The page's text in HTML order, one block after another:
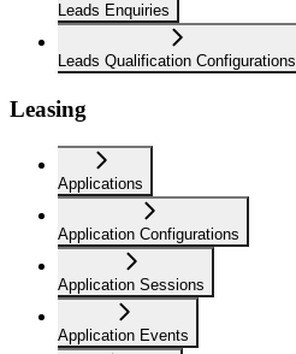
Leads Enquiries
Leads Qualification Configurations
Leasing
Applications
Application Configurations
Application Sessions
Application Events